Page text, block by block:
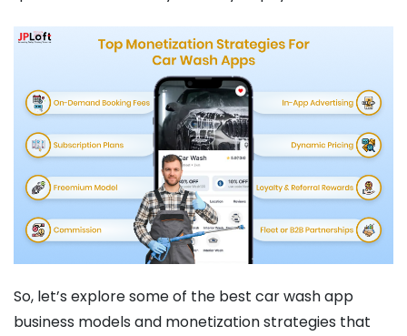
So, let’s explore some of the best car wash app
business models and monetization strategies that